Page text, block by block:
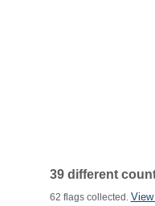
39 different
62 flags collected.